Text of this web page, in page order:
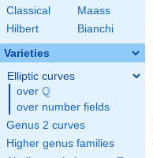
Classical
Maass
Hilbert
Bianchi
Varieties
Elliptic curves
over \Q
Q
over number fields
Genus 2 curves
Higher genus families